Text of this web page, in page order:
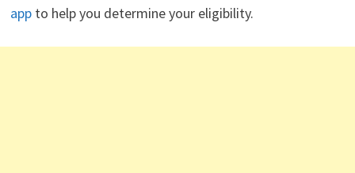
appto help you determine your eligibility.